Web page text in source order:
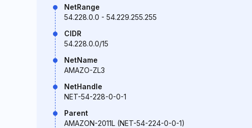
NetRange
54.228.0.0 - 54.229.255.255
CIDR
54.228.0.0/15
NetName
AMAZO-ZL3
NetHandle
NET-54-228-0-0-1
Parent
AMAZON-2011L (NET-54-224-0-0-1)